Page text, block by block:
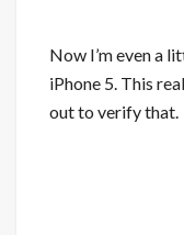
Now I’m even a
iPhone 5. This
out to verify that.